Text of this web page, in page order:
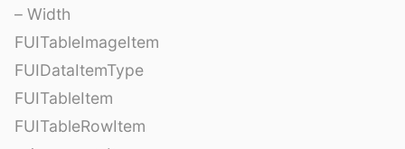
– Width
FUITableImageItem
FUIDataItemType
FUITableItem
FUITableRowItem